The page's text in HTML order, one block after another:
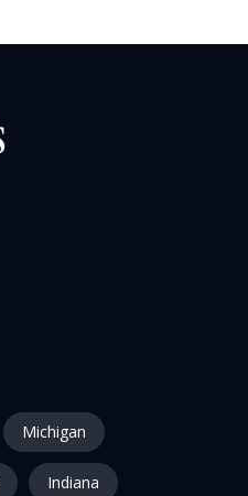
Michigan
Indiana